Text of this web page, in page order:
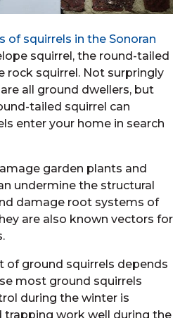
of squirrels in the Sonoran
squirrel, the round-tailed
rock squirrel. Not surpringly
all ground dwellers, but
tailed squirrel can
enter your home in search
garden plants and
undermine the structural
damage root systems of
are also known vectors for
of ground squirrels depends
most ground squirrels
during the winter is
trapping work well during the